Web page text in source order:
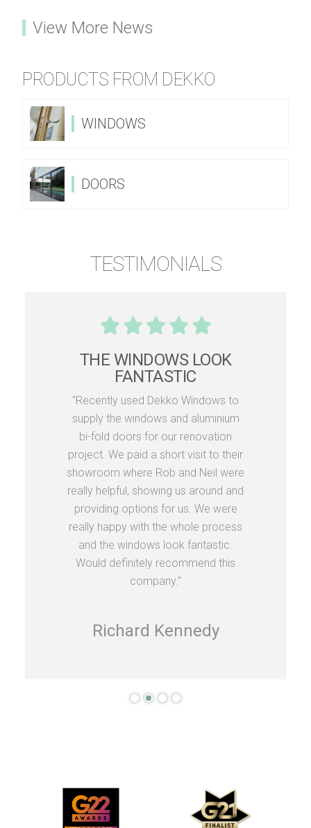
View More News
PRODUCTS FROM DEKKO
WINDOWS
DOORS
TESTIMONIALS
THE WINDOWS LOOK
FANTASTIC
"Recently used Dekko Windows to
supply the windows and aluminium
bi-fold doors for our renovation
project. We paid a short visit to their
showroom where Rob and Neil were
really helpful, showing us around and
providing options for us. We were
really happy with the whole process
and the windows look fantastic.
Would definitely recommend this
company."
Richard Kennedy